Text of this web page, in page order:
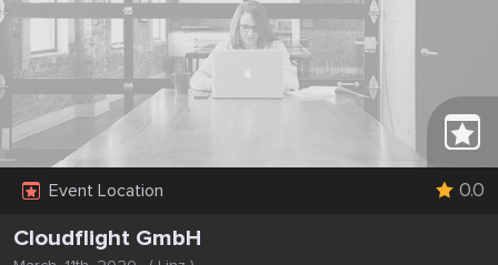
Event Location 0.0
Cloudflight GmbH